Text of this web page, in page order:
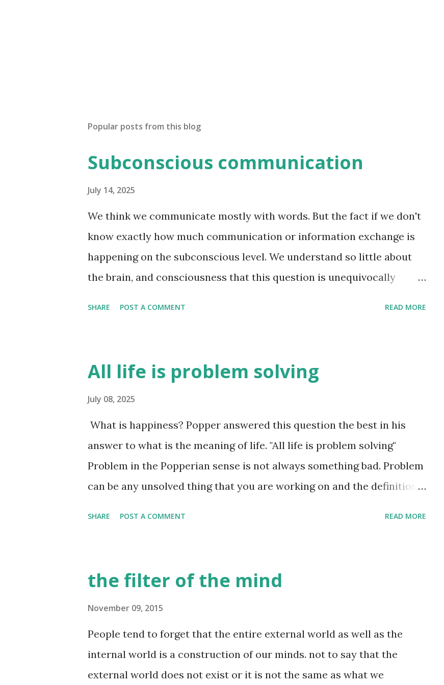
Popular posts from this blog
Subconscious communication
July 14, 2025
We think we communicate mostly with words. But the fact if we don't
know exactly how much communication or information exchange is
happening on the subconscious level. We understand so little about
the brain, and consciousness that this question is unequivocally
they are just an attempt by the pre-frontal cortex to make sense of
how we are feeling at the time. e.g. you meet someone for the first
time. There is a lot of information exchange happening. Just you
looking at this person, there are processes in your brain forming an
idea about this person - they way he looks, the way he walks, the way
he moves, the way he smells, the way he talks, his facial expressions
SHARE POST A COMMENT READ MORE
All life is problem solving
July 08, 2025
What is happiness? Popper answered this question the best in his
answer to what is the meaning of life. "All life is problem solving"
Problem in the Popperian sense is not always something bad. Problem
can be any unsolved thing that you are working on and the definition
then? what is a happy life? It is a life where the problems you are
working on, the knowledge that you are creating, are interesting to
YOU. This is the key here - YOU find these problems interesting and
are free of coercion in choosing these problems. This is easier said
than done. I wrote about it in an earlier blog post , but I believe most
SHARE POST A COMMENT READ MORE
the filter of the mind
November 09, 2015
People tend to forget that the entire external world as well as the
internal world is a construction of our minds. not to say that the
external world does not exist or it is not the same as what we